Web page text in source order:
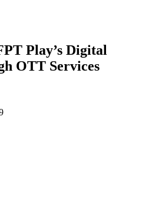
Play’s Digital
OTT Services